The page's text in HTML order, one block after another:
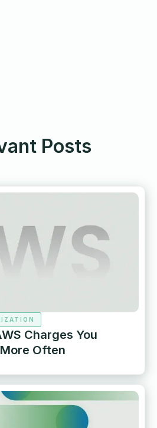
Posts
Charges You
Often